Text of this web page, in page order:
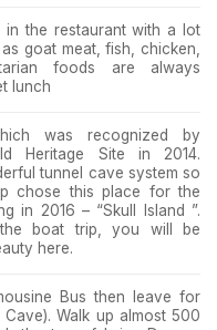
in the restaurant with a lot
goat meat, fish, chicken,
foods are always
lunch
was recognized by
Heritage Site in 2014.
tunnel cave system so
chose this place for the
in 2016 – “Skull Island ”.
boat trip, you will be
here.
Bus then leave for
Walk up almost 500